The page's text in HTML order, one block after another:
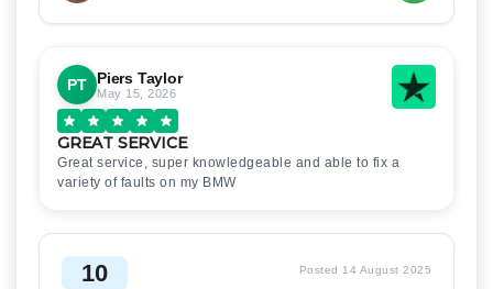
PT Piers Taylor
May 15, 2026
GREAT SERVICE
Great service, super knowledgeable and able to fix a
variety of faults on my BMW
10 Posted 14 August 2025